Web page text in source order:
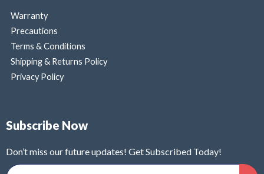
Warranty
Precautions
Terms & Conditions
Shipping & Returns Policy
Privacy Policy
Subscribe Now
Don’t miss our future updates! Get Subscribed Today!